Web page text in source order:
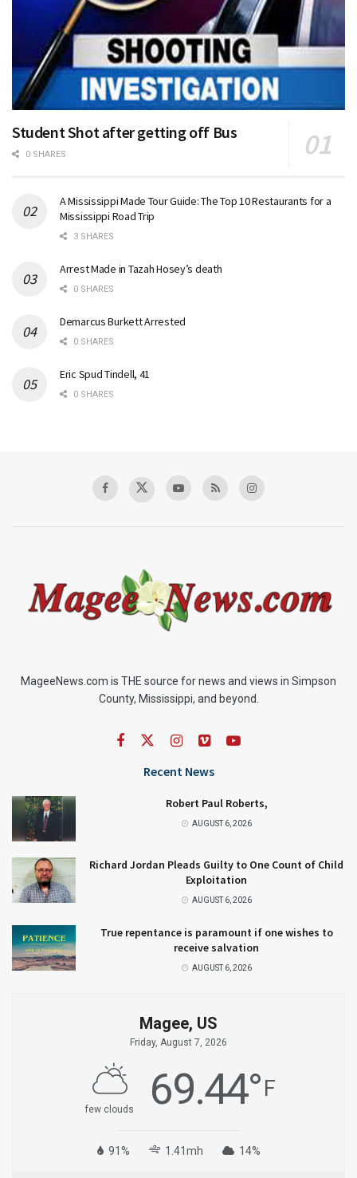
Student Shot after getting off Bus
0 SHARES
A Mississippi Made Tour Guide: The Top 10 Restaurants for a
Mississippi Road Trip
3 SHARES
Arrest Made in Tazah Hosey’s death
0 SHARES
Demarcus Burkett Arrested
0 SHARES
Eric Spud Tindell, 41
0 SHARES
MageeNews.com is THE source for news and views in Simpson
County, Mississippi, and beyond.
Recent News
Robert Paul Roberts,
AUGUST 6, 2026
Richard Jordan Pleads Guilty to One Count of Child
Exploitation
AUGUST 6, 2026
True repentance is paramount if one wishes to
receive salvation
AUGUST 6, 2026
Magee, US
Friday, August 7, 2026
few clouds 69.44° F
91% 1.41mh 14%